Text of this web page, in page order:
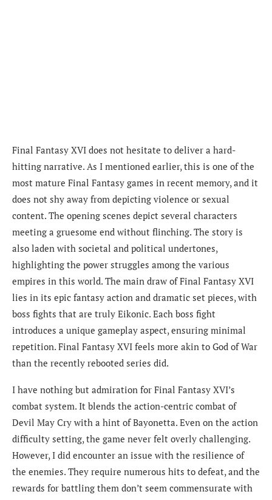
Final Fantasy XVI does not hesitate to deliver a hard-
hitting narrative. As I mentioned earlier, this is one of the
most mature Final Fantasy games in recent memory, and it
does not shy away from depicting violence or sexual
content. The opening scenes depict several characters
meeting a gruesome end without flinching. The story is
also laden with societal and political undertones,
highlighting the power struggles among the various
empires in this world. The main draw of Final Fantasy XVI
lies in its epic fantasy action and dramatic set pieces, with
boss fights that are truly Eikonic. Each boss fight
introduces a unique gameplay aspect, ensuring minimal
repetition. Final Fantasy XVI feels more akin to God of War
than the recently rebooted series did.
I have nothing but admiration for Final Fantasy XVI’s
combat system. It blends the action-centric combat of
Devil May Cry with a hint of Bayonetta. Even on the action
difficulty setting, the game never felt overly challenging.
However, I did encounter an issue with the resilience of
the enemies. They require numerous hits to defeat, and the
rewards for battling them don’t seem commensurate with